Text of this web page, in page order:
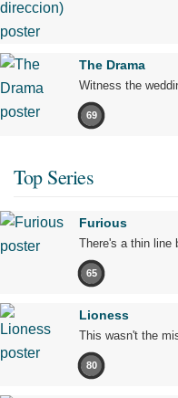
The Drama
Witness the
69
Top Series
Furious
There's a thin line
65
Lioness
This wasn't the
80